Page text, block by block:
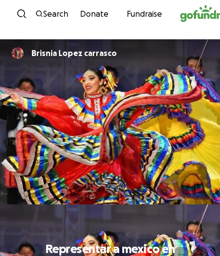
Skip to content
Search Donate Fundraise
Brisnia Lopez carrasco
Representar a mexico en